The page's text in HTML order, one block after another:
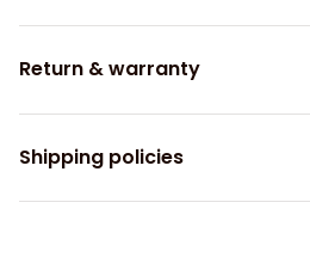
Return & warranty
Shipping policies